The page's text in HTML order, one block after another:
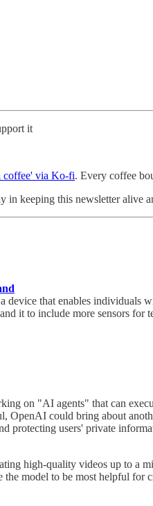
it
coffee' via Ko-fi. Every coffee
in keeping this newsletter alive
that enables individuals
it to include more sensors for
on "AI agents" that can
OpenAI could bring about
protecting users' private
high-quality videos up to a
model to be most helpful